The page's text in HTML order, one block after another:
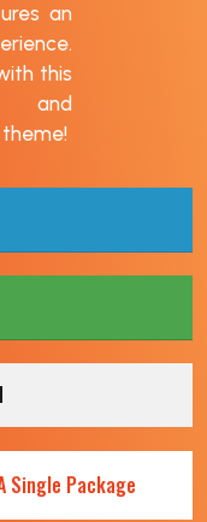
an
this
and
theme!
Single Package